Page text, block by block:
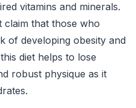
vitamins and minerals.
claim that those who
of developing obesity and
diet helps to lose
robust physique as it